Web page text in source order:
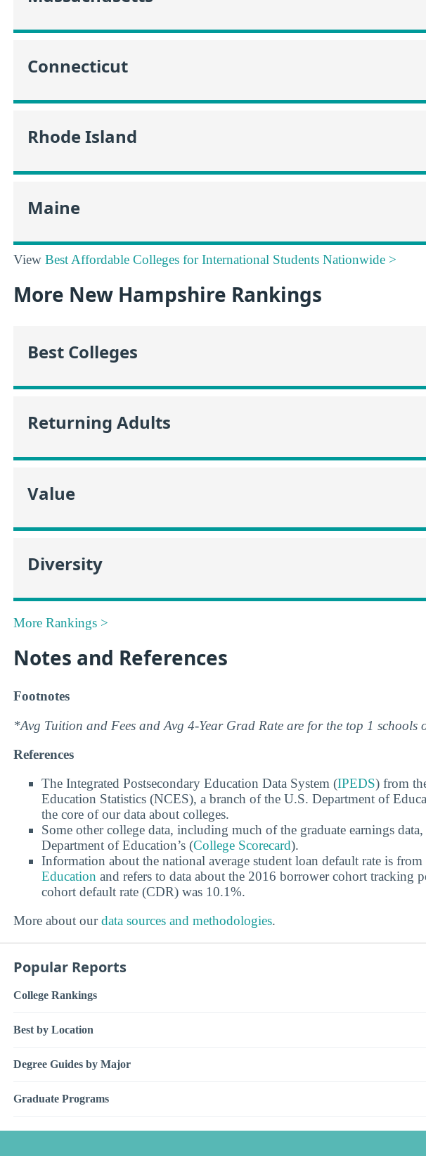
Connecticut
Rhode Island
Maine
View Best Affordable Colleges for International Students Nationwide >
More New Hampshire Rankings
Best Colleges
Returning Adults
Value
Diversity
More Rankings >
Notes and References
Footnotes
*Avg Tuition and Fees and Avg 4-Year Grad Rate are for the top 1 schools
References
The Integrated Postsecondary Education Data System (IPEDS) from
Education Statistics (NCES), a branch of the U.S. Department of
the core of our data about colleges.
Some other college data, including much of the graduate earnings
Department of Education’s (College Scorecard).
Information about the national average student loan default rate is from
Education and refers to data about the 2016 borrower cohort tracking
cohort default rate (CDR) was 10.1%.
More about ourdata sources and methodologies.
Popular Reports
College Rankings
Best by Location
Degree Guides by Major
Graduate Programs